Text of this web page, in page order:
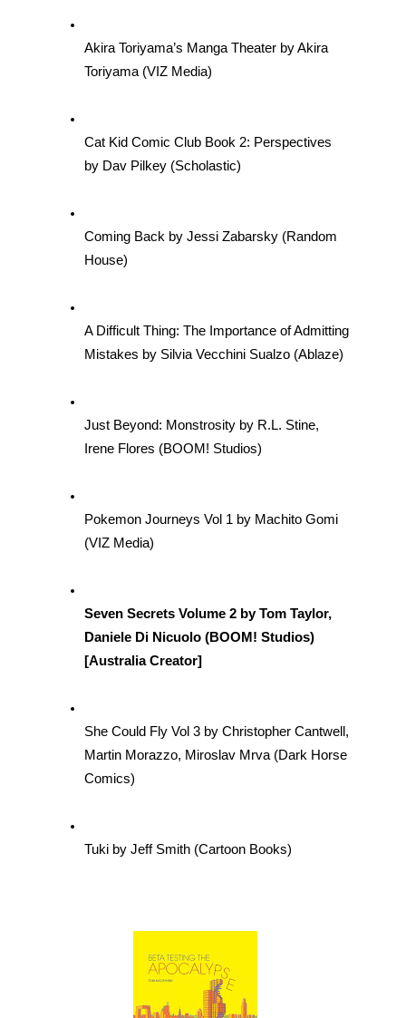
Akira Toriyama’s Manga Theater by Akira
Toriyama (VIZ Media)
Cat Kid Comic Club Book 2: Perspectives
by Dav Pilkey (Scholastic)
Coming Back by Jessi Zabarsky (Random
House)
A Difficult Thing: The Importance of Admitting
Mistakes by Silvia Vecchini Sualzo (Ablaze)
Just Beyond: Monstrosity by R.L. Stine,
Irene Flores (BOOM! Studios)
Pokemon Journeys Vol 1 by Machito Gomi
(VIZ Media)
Seven Secrets Volume 2 by Tom Taylor,
Daniele Di Nicuolo (BOOM! Studios)
[Australia Creator]
She Could Fly Vol 3 by Christopher Cantwell,
Martin Morazzo, Miroslav Mrva (Dark Horse
Comics)
Tuki by Jeff Smith (Cartoon Books)